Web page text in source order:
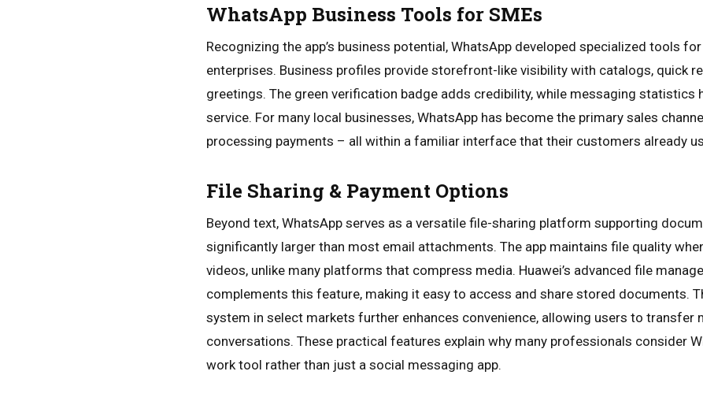
WhatsApp Business Tools for SMEs
Recognizing the app’s business potential, WhatsApp developed specialized tools
enterprises. Business profiles provide storefront-like visibility with catalogs, quick
greetings. The green verification badge adds credibility, while messaging statistics
service. For many local businesses, WhatsApp has become the primary sales
processing payments – all within a familiar interface that their customers already
File Sharing & Payment Options
Beyond text, WhatsApp serves as a versatile file-sharing platform supporting
significantly larger than most email attachments. The app maintains file quality
videos, unlike many platforms that compress media. Huawei’s advanced file
complements this feature, making it easy to access and share stored documents.
system in select markets further enhances convenience, allowing users to transfer
conversations. These practical features explain why many professionals consider
work tool rather than just a social messaging app.